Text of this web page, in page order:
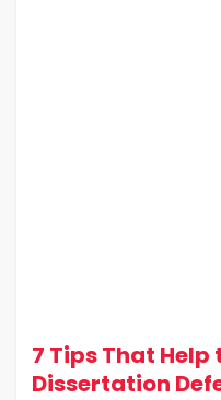
7 Tips That Help
Dissertation